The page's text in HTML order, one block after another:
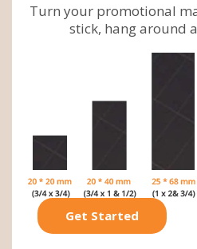
Turn your promotional
stick, hang around
Get Started